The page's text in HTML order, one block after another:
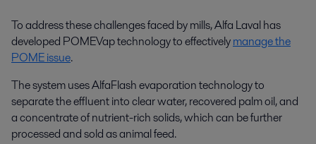
To address these challenges faced by mills, Alfa Laval has
developed POMEVaptechnology to effectivelymanage the
POME issue.
The system uses AlfaFlash evaporation technology to
separate the effluent into clear water, recovered palm oil, and
a concentrate of nutrient-rich solids, which can be further
processed and sold as animal feed.